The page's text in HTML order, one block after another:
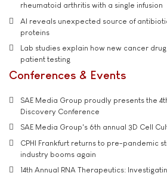
rheumatoid arthritis with a single infusion
AI reveals unexpected source of
proteins
Lab studies explain how new cancer
patient testing
Conferences & Events
SAE Media Group proudly presents the
Discovery Conference
SAE Media Group's 6th annual 3D Cell
CPHI Frankfurt returns to pre-pandemic
industry booms again
14th Annual RNA Therapeutics: